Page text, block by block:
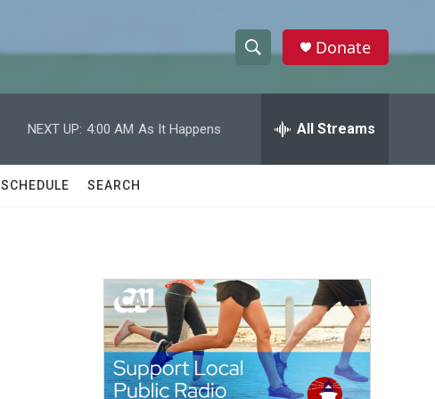
h
w
a
c
h
e
h
Donate
NEXT UP: 4:00 AM As It Happens All Streams
SCHEDULE SEARCH